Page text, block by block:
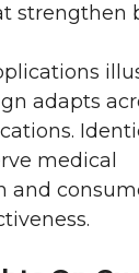
strengthen
adapts
medical
and